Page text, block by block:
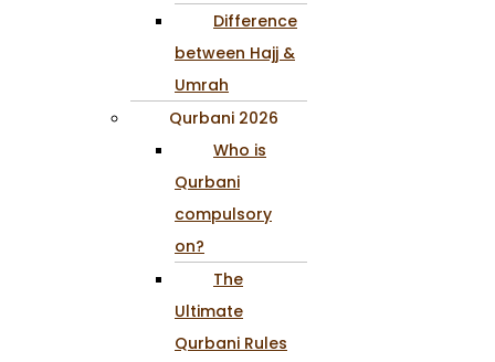
Difference
between Hajj &
Umrah
Qurbani 2026
Who is
Qurbani
compulsory
on?
The
Ultimate
Qurbani Rules